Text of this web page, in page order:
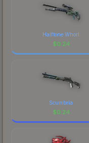
Halftone Whorl
$0.24
Scumbria
$0.24